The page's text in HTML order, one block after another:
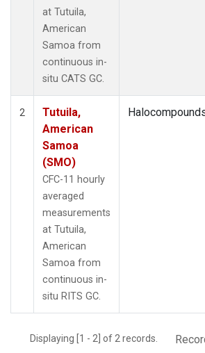
at Tutuila,
American
Samoa from
continuous in-
situ CATS GC.
2
Tutuila,
American
Samoa
(SMO)
CFC-11 hourly
averaged
measurements
at Tutuila,
American
Samoa from
continuous in-
situ RITS GC.
Displaying [1 - 2] of 2 records.